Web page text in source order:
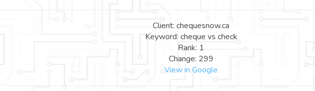
Client: chequesnow.ca
Keyword: cheque vs check
Rank: 1
Change: 299
View in Google